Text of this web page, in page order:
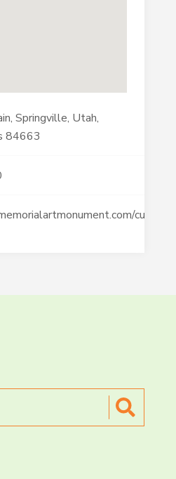
Springville, Utah,
84663
custom-